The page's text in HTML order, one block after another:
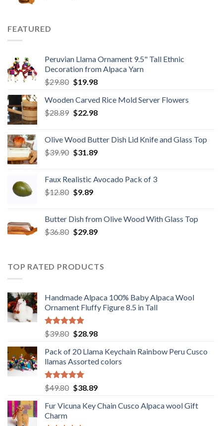
FEATURED
Peruvian Llama Ornament 9.5" Tall Ethnic
Decoration from Alpaca Yarn
$29.80 Original
was:
$29.80.
$19.98Current
is:
$19.98.
Wooden Carved Rice Mold Server Flowers
$28.89 Original
$28.89.
$22.98Current
$22.98.
Olive Wood Butter Dish Lid Knife and Glass Top
$39.90 Original
$39.90.
$31.89Current
$31.89.
Faux Realistic Avocado Pack of 3
$12.80 Original
$12.80.
$9.89Current
$9.89.
Butter Dish from Olive Wood With Glass Top
$36.80 Original
$36.80.
$29.89Current
$29.89.
TOP RATED PRODUCTS
Handmade Alpaca 100% Baby Alpaca Wool
Ornament Fluffy Figure 8.5 in Tall
Rated5.00
out of 5
$39.80 Original
was:
$39.80.
$28.98Current
is:
$28.98.
Pack of 20 Llama Keychain Rainbow Peru Cusco
llamas Assorted colors
Rated5.00
out of 5
$49.80 Original
was:
$38.89Current
is:
Fur Vicuna Key Chain Cusco Alpaca wool Gift
Charm